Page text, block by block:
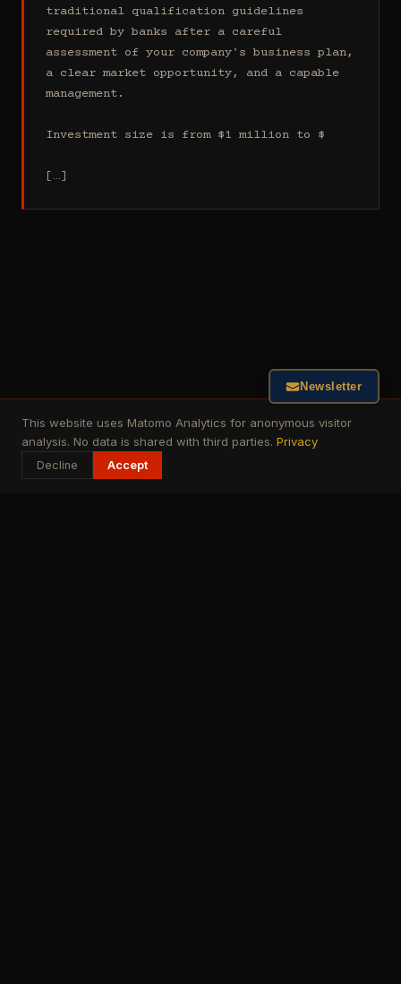
traditional qualification guidelines
required by banks after a careful
assessment of your company's business plan,
a clear market opportunity, and a capable
management.
Investment size is from $1 million to $
[…]
This website uses Matomo Analytics for anonymous visitor
analysis. No data is shared with third parties. Privacy
Decline Accept
Newsletter